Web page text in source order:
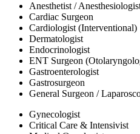
Anesthetist /
Cardiac Surgeon
Cardiologist (Interventional)
Dermatologist
Endocrinologist
ENT Surgeon
Gastroenterologist
Gastrosurgeon
General Surgeon /
Gynecologist
Critical Care & Intensivist